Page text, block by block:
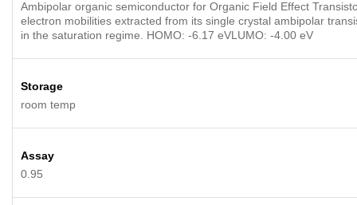
Ambipolar organic semiconductor for Organic Field Effect
electron mobilities extracted from its single crystal ambipolar
in the saturation regime. HOMO: -6.17 eVLUMO: -4.00 eV
Storage
room temp
Assay
0.95